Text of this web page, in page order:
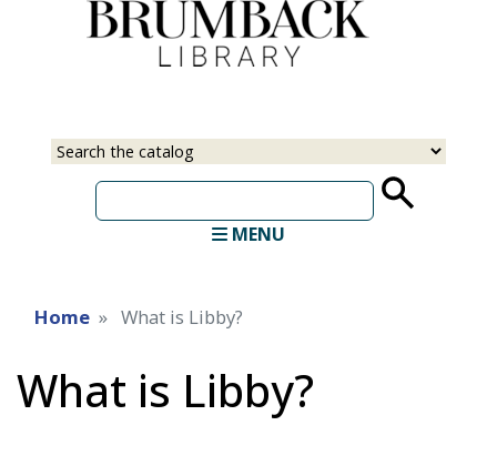
Select
Input
MENU
Home What is Libby?
What is Libby?